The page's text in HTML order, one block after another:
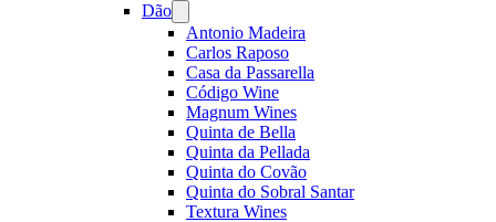
Dão
menu
Antonio Madeira
Carlos Raposo
Casa da Passarella
Código Wine
Magnum Wines
Quinta de Bella
Quinta da Pellada
Quinta do Covão
Quinta do Sobral Santar
Textura Wines